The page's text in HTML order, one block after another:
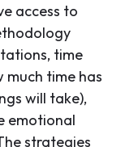
access to
time
much time has
will take),
emotional
strategies